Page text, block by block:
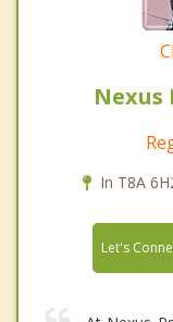
Nexus
In T8A
Let's